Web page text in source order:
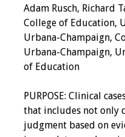
Adam Rusch, Richard
College of Education,
Urbana-Champaign,
Urbana-Champaign,
of Education
PURPOSE: Clinical
that includes not only
judgment based on